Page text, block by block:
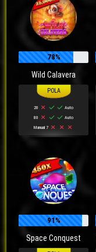
78%
Wild Calavera
20
Auto
80
Auto
Manual 7
91%
Space Conquest